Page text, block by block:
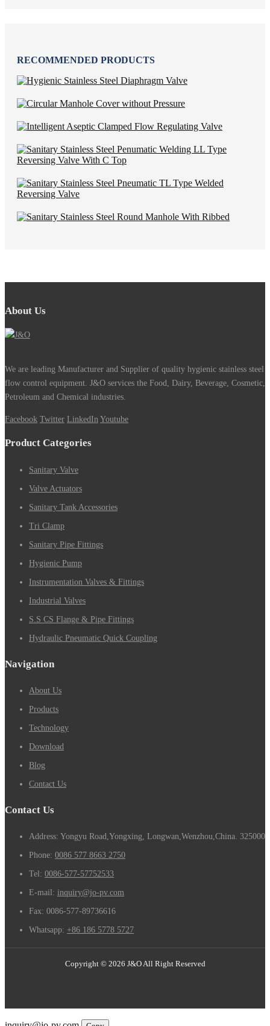
RECOMMENDED PRODUCTS
About Us
We are leading Manufacturer and Supplier of quality hygienic stainless steel
flow control equipment. J&O services the Food, Dairy, Beverage, Cosmetic,
Petroleum and Chemical industries.
Facebook Twitter LinkedIn Youtube
Product Categories
Sanitary Valve
Valve Actuators
Sanitary Tank Accessories
Tri Clamp
Sanitary Pipe Fittings
Hygienic Pump
Instrumentation Valves & Fittings
Industrial Valves
S.S CS Flange & Pipe Fittings
Hydraulic Pneumatic Quick Coupling
Navigation
About Us
Products
Technology
Download
Blog
Contact Us
Contact Us
Address: Yongyu Road,Yongxing, Longwan,Wenzhou,China. 325000
Phone: 0086 577 8663 2750
Tel: 0086-577-57752533
E-mail: inquiry@jo-pv.com
Fax: 0086-577-89736616
Whatsapp: +86 186 5778 5727
Copyright © 2026 J&O All Right Reserved